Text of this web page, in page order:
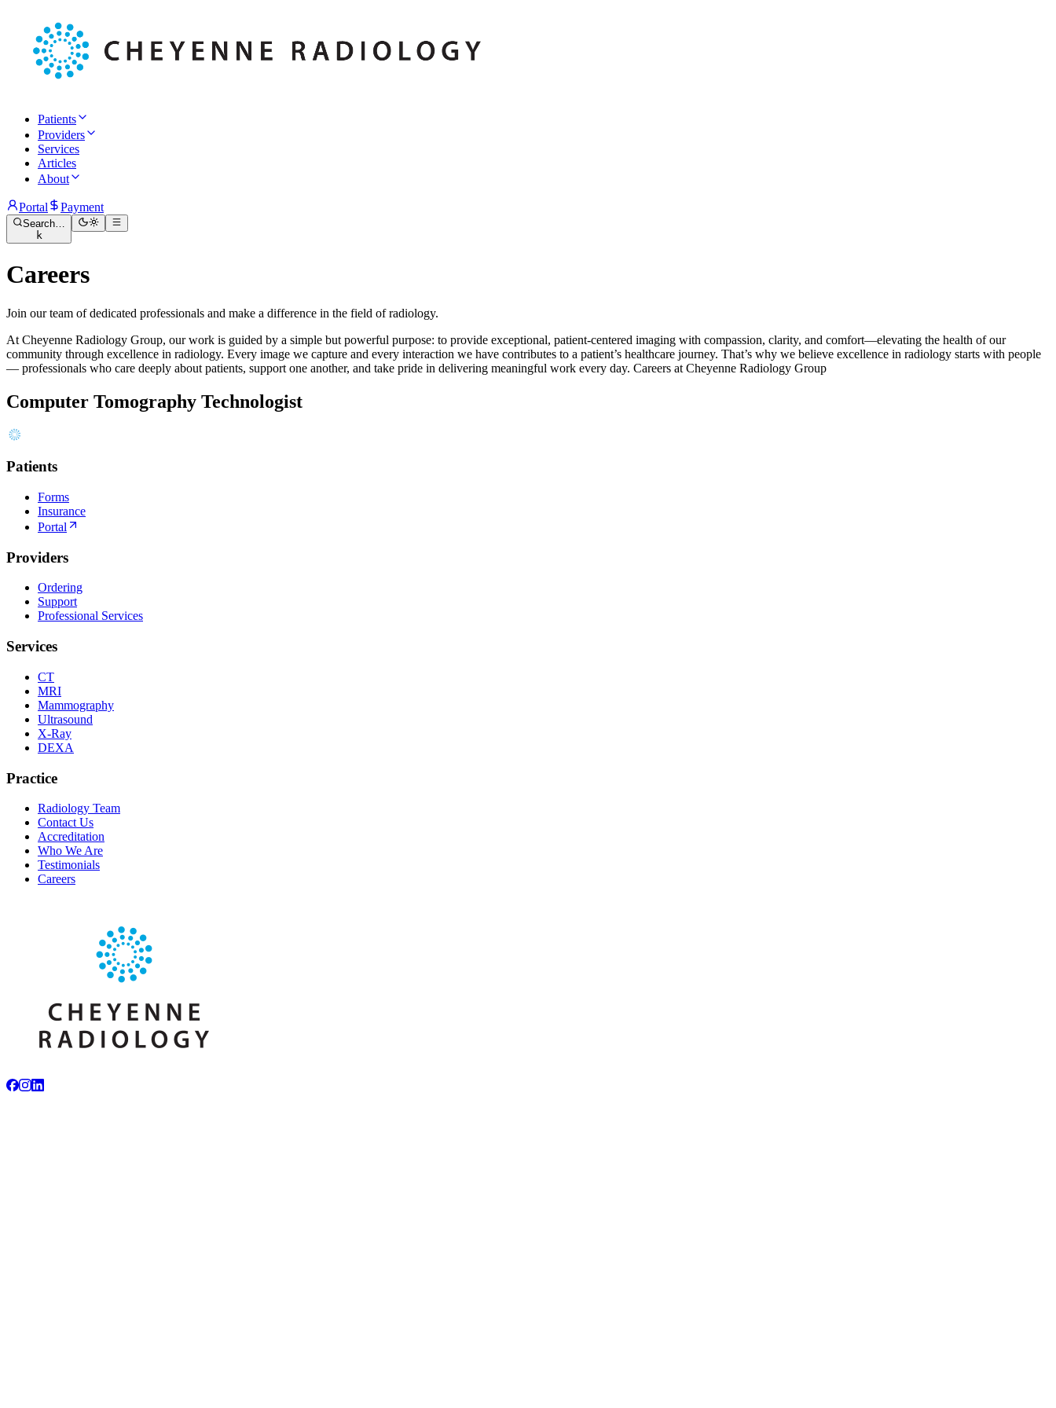
Patients
Providers
Services
Articles
About
Portal Payment
Search…
k
Careers
Join our team of dedicated professionals and make a difference in the field of radiology.
At Cheyenne Radiology Group, our work is guided by a simple but powerful purpose: to provide exceptional, patient-centered imaging with compassion, clarity, and comfort—elevating the health of our
community through excellence in radiology. Every image we capture and every interaction we have contributes to a patient’s healthcare journey. That’s why we believe excellence in radiology starts with people
— professionals who care deeply about patients, support one another, and take pride in delivering meaningful work every day. Careers at Cheyenne Radiology Group
Computer Tomography Technologist
Patients
Forms
Insurance
Portal
Providers
Ordering
Support
Professional Services
Services
CT
MRI
Mammography
Ultrasound
X-Ray
DEXA
Practice
Radiology Team
Contact Us
Accreditation
Who We Are
Testimonials
Careers